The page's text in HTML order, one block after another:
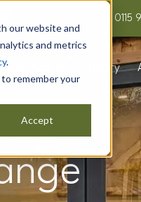
our website and
and metrics
.
remember your
Accept
0115
Uses Gallery